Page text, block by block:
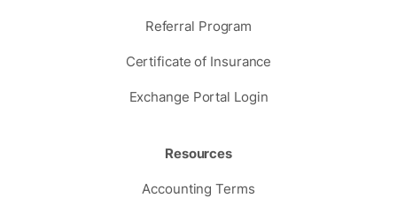
Referral Program
Certificate of Insurance
Exchange Portal Login
Resources
Accounting Terms